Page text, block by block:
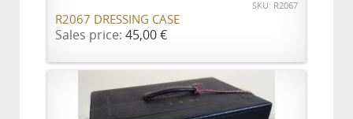
SKU: R2067
R2067 DRESSING CASE
Sales price: 45,00 €